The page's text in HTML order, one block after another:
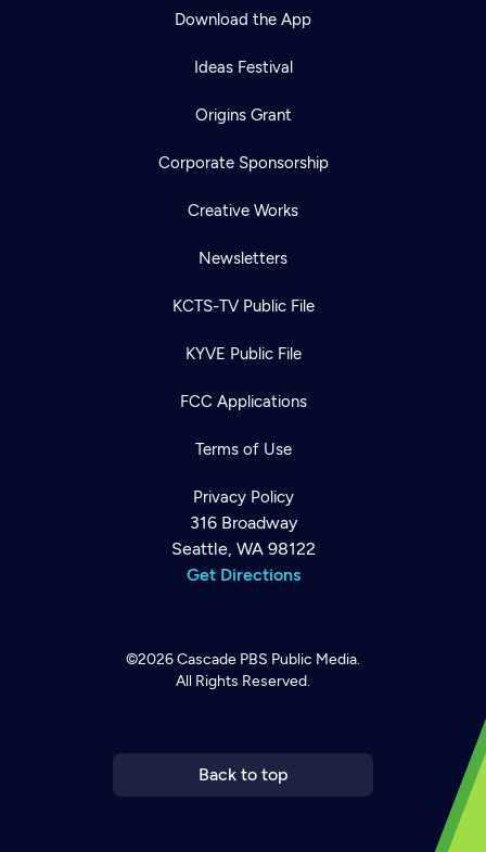
Download the App
Ideas Festival
Origins Grant
Corporate Sponsorship
Creative Works
Newsletters
KCTS-TV Public File
KYVE Public File
FCC Applications
Terms of Use
Privacy Policy
316 Broadway
Seattle, WA 98122
Get Directions
©2026Cascade PBS Public Media.
All Rights Reserved.
Back to top